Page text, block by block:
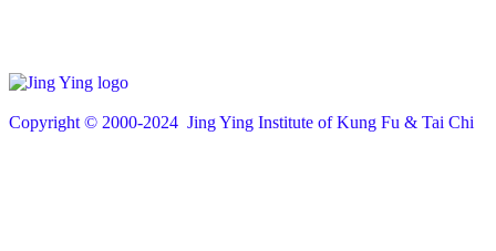
Copyright © 2000-2024 Jing Ying Institute of Kung Fu & Tai Chi